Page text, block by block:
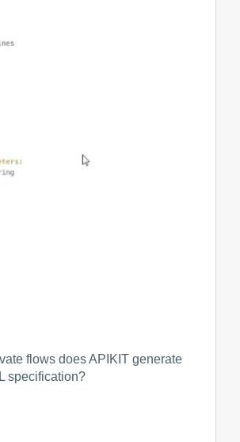
flows does APIKIT generate
specification?